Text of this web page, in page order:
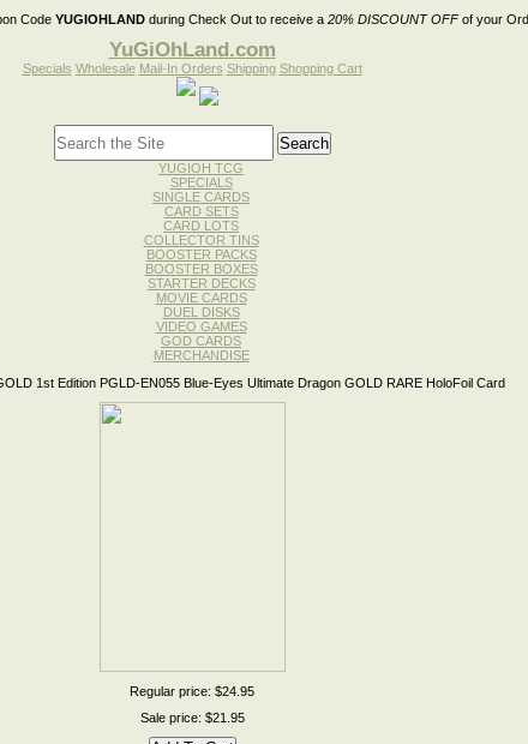
Code YUGIOHLAND during Check Out to receive a 20% DISCOUNT OFFof your
YuGiOhLand.com
Specials Wholesale Mail-In Orders Shipping Shopping Cart
YUGIOH TCG
SPECIALS
SINGLE CARDS
CARD SETS
CARD LOTS
COLLECTOR TINS
BOOSTER PACKS
BOOSTER BOXES
STARTER DECKS
MOVIE CARDS
DUEL DISKS
VIDEO GAMES
GOD CARDS
MERCHANDISE
1st Edition PGLD-EN055 Blue-Eyes Ultimate Dragon GOLD RARE HoloFoil Card
Regular price: $24.95
Sale price: $21.95